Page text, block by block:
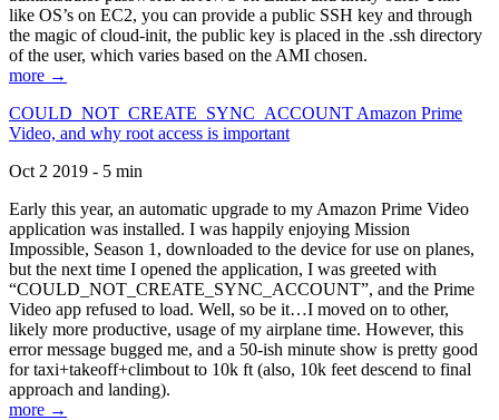
like OS’s on EC2, you can provide a public SSH key and through
the magic of cloud-init, the public key is placed in the .ssh directory
of the user, which varies based on the AMI chosen.
more →
COULD_NOT_CREATE_SYNC_ACCOUNT Amazon Prime
Video, and why root access is important
Oct 2 2019 - 5 min
Early this year, an automatic upgrade to my Amazon Prime Video
application was installed. I was happily enjoying Mission
Impossible, Season 1, downloaded to the device for use on planes,
but the next time I opened the application, I was greeted with
“COULD_NOT_CREATE_SYNC_ACCOUNT”, and the Prime
Video app refused to load. Well, so be it…I moved on to other,
likely more productive, usage of my airplane time. However, this
error message bugged me, and a 50-ish minute show is pretty good
for taxi+takeoff+climbout to 10k ft (also, 10k feet descend to final
approach and landing).
more →